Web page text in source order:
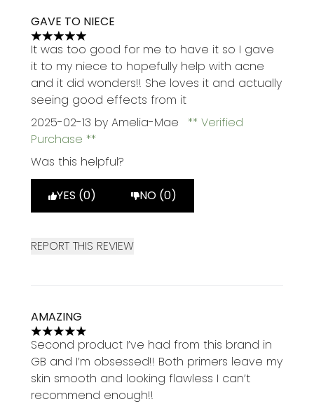
GAVE TO NIECE
5 stars out of a maximum of 5
It was too good for me to have it so I gave
it to my niece to hopefully help with acne
and it did wonders!! She loves it and actually
seeing good effects from it
2025-02-13 by Amelia-Mae
Verified
Purchase
Was this helpful?
YES (0) NO (0)
REPORT THIS REVIEW
AMAZING
5 stars out of a maximum of 5
Second product I’ve had from this brand in
GB and I’m obsessed!! Both primers leave my
skin smooth and looking flawless I can’t
recommend enough!!